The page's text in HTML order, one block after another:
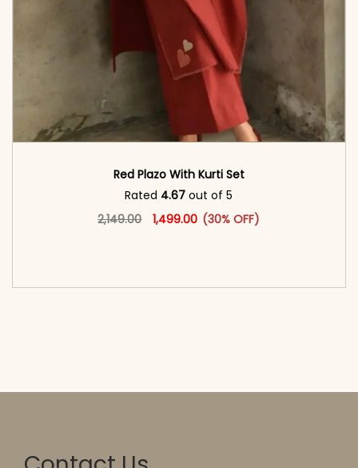
Red Plazo With Kurti Set
Rated 4.67 out of 5
2,149.00
Original price was: ₹2,149.00.
1,499.00 Current price is: ₹1,499.00.
(30% OFF)
This product has multiple